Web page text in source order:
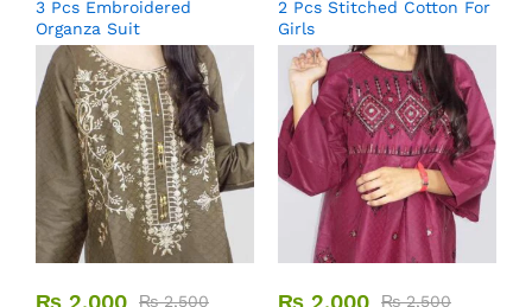
3 Pcs Embroidered
Organza Suit
2 Pcs Stitched Cotton For
Girls
₨ 2,000 ₨2,500 ₨ 2,000 ₨2,500